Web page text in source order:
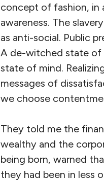
concept of fashion, in
awareness. The
as anti-social. Public
A de-witched state of
state of mind.
messages of
we choose
They told me the
wealthy and the
being born, warned
they had been in less